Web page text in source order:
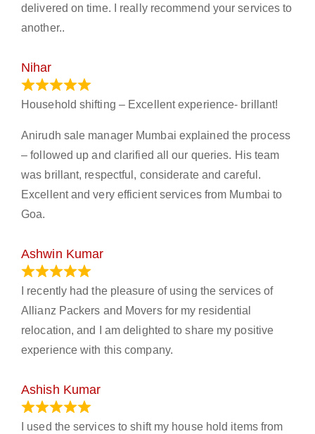
delivered on time. I really recommend your services to
another..
Nihar
Household shifting – Excellent experience- brillant!
Anirudh sale manager Mumbai explained the process
– followed up and clarified all our queries. His team
was brillant, respectful, considerate and careful.
Excellent and very efficient services from Mumbai to
Goa.
Ashwin Kumar
I recently had the pleasure of using the services of
Allianz Packers and Movers for my residential
relocation, and I am delighted to share my positive
experience with this company.
Ashish Kumar
I used the services to shift my house hold items from